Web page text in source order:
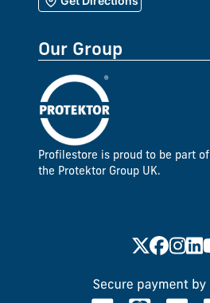
Our Group
Profilestore is proud to be part of
the Protektor Group UK.